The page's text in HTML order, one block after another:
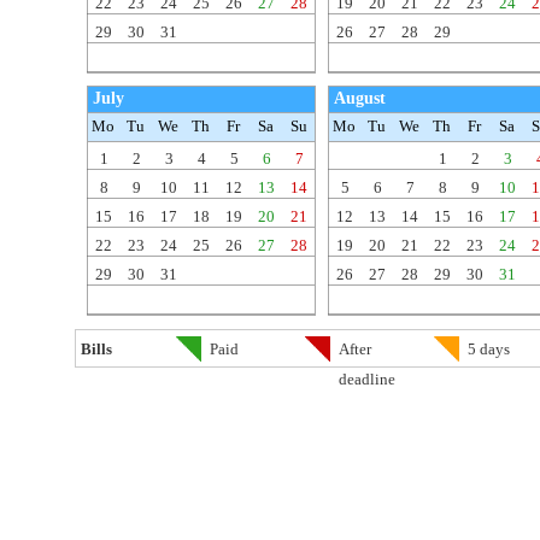
29
30 31
26
27 28 29
July
Mo
Tu We Th Fr Sa
Su
1
2 3 4 5 6
7
8
9 10 11 12 13
14
15
16 17 18 19 20
21
22
23 24 25 26 27
28
29
30 31
August
Mo
Tu We Th Fr Sa
1
2 3
5
6 7 8 9 10
12
13 14 15 16 17
19
20 21 22 23 24
26
27 28 29 30 31
Bills Paid
After
deadline
5 days